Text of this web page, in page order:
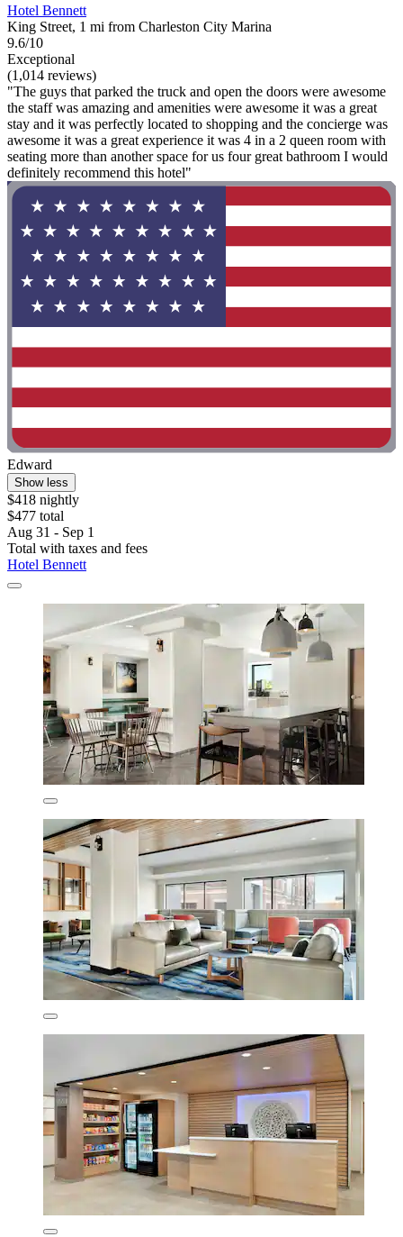
Hotel Bennett
King Street, 1 mi from Charleston City Marina
9.6/10
Exceptional
(1,014 reviews)
"The guys that parked the truck and open the doors were awesome
the staff was amazing and amenities were awesome it was a great
stay and it was perfectly located to shopping and the concierge was
awesome it was a great experience it was 4 in a 2 queen room with
seating more than another space for us four great bathroom I would
definitely recommend this hotel"
Edward
Show less
$418 nightly
$477 total
Aug 31 - Sep 1
Total with taxes and fees
Hotel Bennett